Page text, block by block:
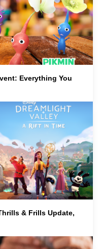
Everything You
& Frills Update,